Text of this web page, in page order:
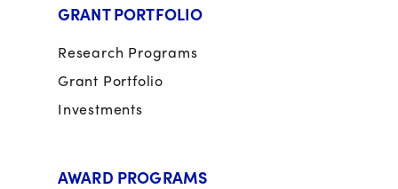
GRANT PORTFOLIO
Research Programs
Grant Portfolio
Investments
AWARD PROGRAMS